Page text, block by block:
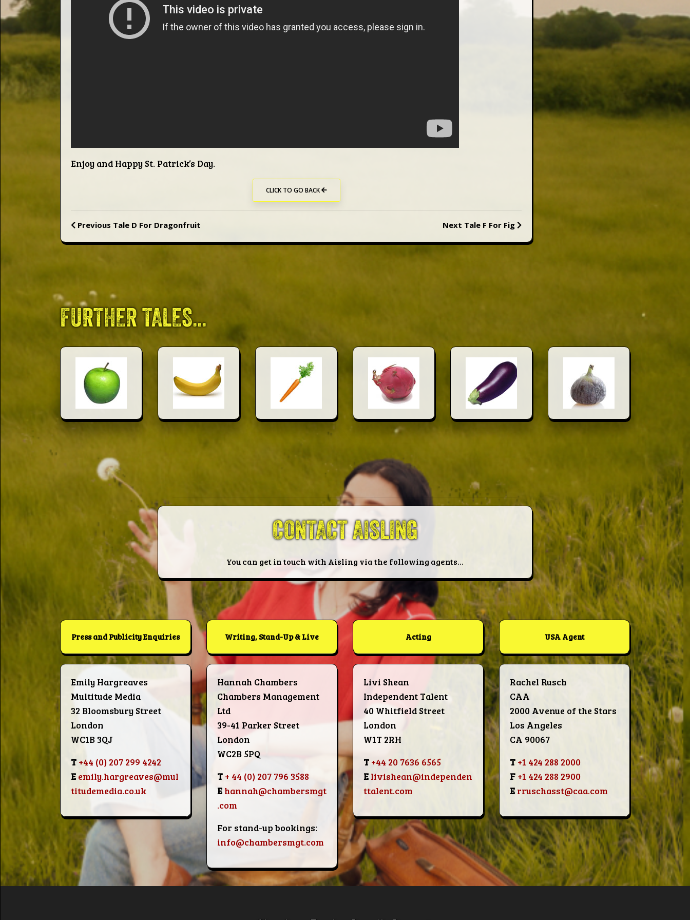
Words
Photo
Gallery
Contact
This Way
This Way
Up (US)
Enjoy and Happy St. Patrick’s Day.
CLICK TO GO BACK
Previous Tale D For Dragonfruit Next Tale F For Fig
FURTHER TALES...
CONTACT AISLING
You can get in touch with Aisling via the following agents...
Press and Publicity Enquiries
Emily Hargreaves
Multitude Media
32 Bloomsbury Street
London
WC1B 3QJ
T +44 (0) 207 299 4242
E emily.hargreaves@mul
titudemedia.co.uk
Writing, Stand-Up & Live
Hannah Chambers
Chambers Management
Ltd
39-41 Parker Street
London
WC2B 5PQ
T + 44 (0) 207 796 3588
E hannah@chambersmgt
.com
For stand-up bookings:
info@chambersmgt.com
Acting
Livi Shean
Independent Talent
40 Whitfield Street
London
W1T 2RH
T +44 20 7636 6565
E livishean@independen
ttalent.com
USA Agent
Rachel Rusch
CAA
2000 Avenue of the Stars
Los Angeles
CA 90067
T +1 424 288 2000
F +1 424 288 2900
E rruschasst@caa.com